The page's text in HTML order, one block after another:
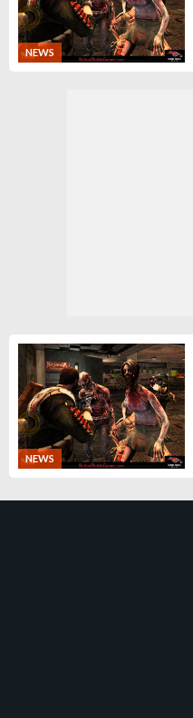
NEWS
NEWS